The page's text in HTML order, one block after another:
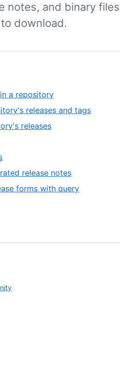
notes, and binary files
download.
a repository
releases and tags
releases
release notes
forms with query